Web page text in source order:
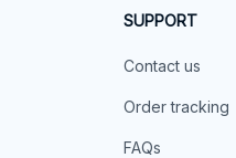
SUPPORT
Contact us
Order tracking
FAQs